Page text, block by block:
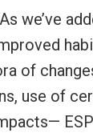
we’ve
of
use of